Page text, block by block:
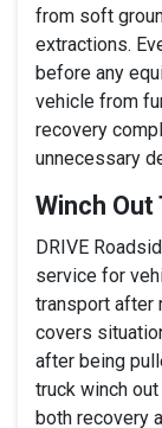
from soft
extractions.
before any
vehicle from
recovery
unnecessary
Winch
DRIVE
service for
transport after
covers
after being
truck winch
both recovery